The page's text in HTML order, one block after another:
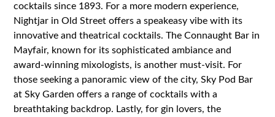
cocktails since 1893. For a more modern experience,
Nightjar in Old Street offers a speakeasy vibe with its
innovative and theatrical cocktails. The Connaught Bar in
Mayfair, known for its sophisticated ambiance and
award-winning mixologists, is another must-visit. For
those seeking a panoramic view of the city, Sky Pod Bar
at Sky Garden offers a range of cocktails with a
breathtaking backdrop. Lastly, for gin lovers, the